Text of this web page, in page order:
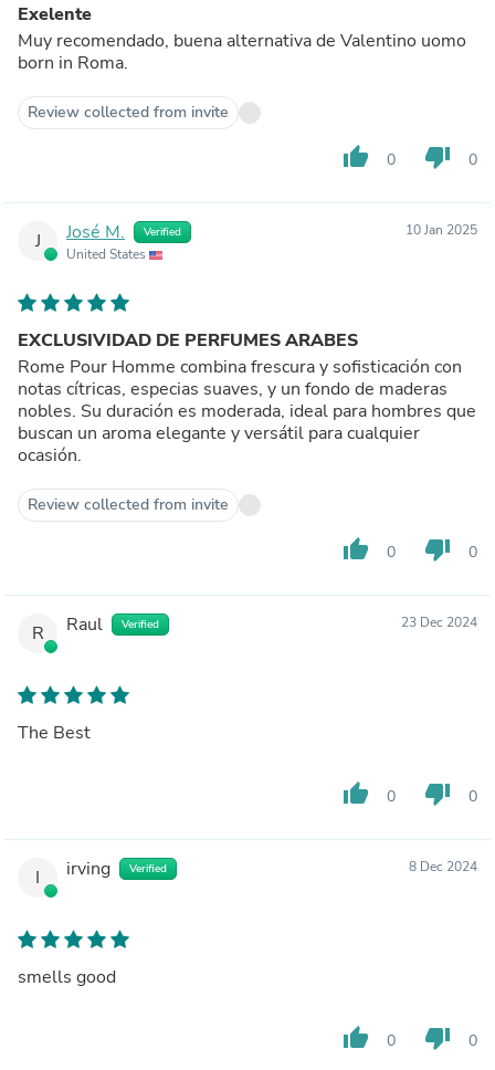
Exelente
Muy recomendado, buena alternativa de Valentino uomo
born in Roma.
Review collected from invite
thumb_up 0 thumb_down 0
J José M. Verified
United States
10 Jan 2025
EXCLUSIVIDAD DE PERFUMES ARABES
Rome Pour Homme combina frescura y sofisticación con
notas cítricas, especias suaves, y un fondo de maderas
nobles. Su duración es moderada, ideal para hombres que
buscan un aroma elegante y versátil para cualquier
ocasión.
Review collected from invite
thumb_up 0 thumb_down 0
R Raul Verified 23 Dec 2024
The Best
thumb_up 0 thumb_down 0
I irving Verified 8 Dec 2024
smells good
thumb_up 0 thumb_down 0